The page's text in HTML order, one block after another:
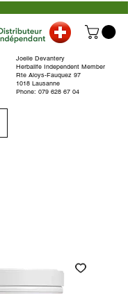
Joelle Devantery
Herbalife Independent Member
Rte Aloys-Fauquez 97
1018 Lausanne
Phone: 079 628 67 04